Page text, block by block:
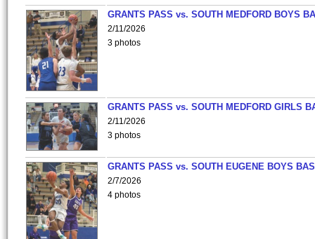
GRANTS PASS vs. SOUTH MEDFORD BOYS
2/11/2026
3 photos
GRANTS PASS vs. SOUTH MEDFORD GIRLS
2/11/2026
3 photos
GRANTS PASS vs. SOUTH EUGENE BOYS
2/7/2026
4 photos